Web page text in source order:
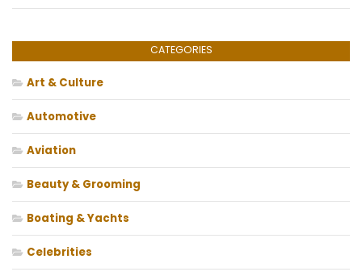
CATEGORIES
Art & Culture
Automotive
Aviation
Beauty & Grooming
Boating & Yachts
Celebrities